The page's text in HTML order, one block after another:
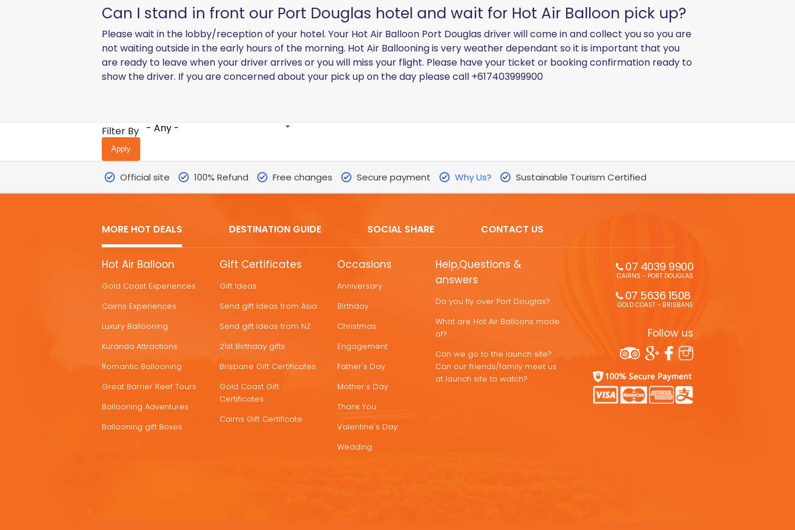
Can I stand in front our Port Douglas hotel and wait for Hot Air Balloon pick up?
Please wait in the lobby/reception of your hotel. Your Hot Air Balloon Port Douglas driver will come in and collect you so you are
not waiting outside in the early hours of the morning. Hot Air Ballooning is very weather dependant so it is important that you
are ready to leave when your driver arrives or you will miss your flight. Please have your ticket or booking confirmation ready to
show the driver. If you are concerned about your pick up on the day please call +617403999900
Filter By - Any -
Official site 100% Refund Free changes Secure payment Why Us? Sustainable Tourism Certified
MORE HOT DEALS DESTINATION GUIDE SOCIAL SHARE CONTACT US
MORE
DEALS
Hot Air Balloon
Gold Coast Experiences
Cairns Experiences
Luxury Ballooning
Kuranda Attractions
Romantic Ballooning
Great Barrier Reef Tours
Ballooning Adventures
Ballooning gift Boxes
Gift Certificates
Gift Ideas
Send gift Ideas from Asia
Send gift Ideas from NZ
21st Birthday gifts
Brisbane Gift Certificates
Gold Coast Gift
Certificates
Cairns Gift Certificate
Occasions
Anniversary
Birthday
Christmas
Engagement
Father's Day
Mother's Day
Thank You
Valentine's Day
Wedding
Help,Questions &
answers
Do you fly over Port Douglas?
What are Hot Air Balloons made
of?
Can we go to the launch site?
Can our friends/family meet us
at launch site to watch?
07 4039 9900
CAIRNS - PORT DOUGLAS
07 5636 1508
GOLD COAST - BRISBANE
Follow us